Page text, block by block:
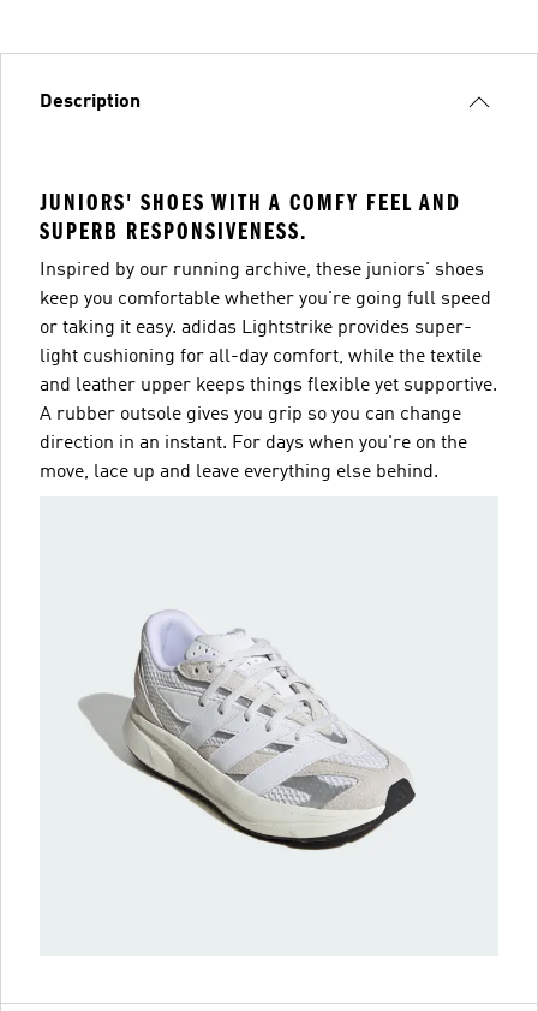
Description
JUNIORS' SHOES WITH A COMFY FEEL AND
SUPERB RESPONSIVENESS.
Inspired by our running archive, these juniors' shoes
keep you comfortable whether you're going full speed
or taking it easy. adidas Lightstrike provides super-
light cushioning for all-day comfort, while the textile
and leather upper keeps things flexible yet supportive.
A rubber outsole gives you grip so you can change
direction in an instant. For days when you're on the
move, lace up and leave everything else behind.